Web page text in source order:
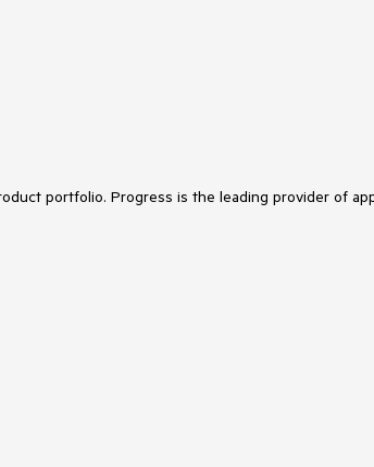
portfolio. Progress is the leading provider of